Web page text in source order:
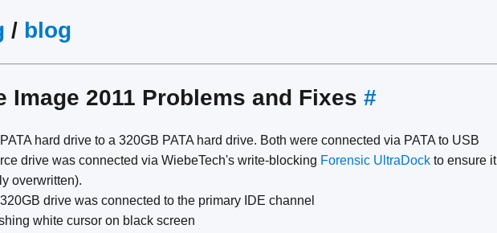
/ blog
Image 2011 Problems and Fixes #
hard drive to a 320GB PATA hard drive. Both were connected via PATA to USB
drive was connected via WiebeTech's write-blocking Forensic UltraDock to ensure it
overwritten).
drive was connected to the primary IDE channel
white cursor on black screen